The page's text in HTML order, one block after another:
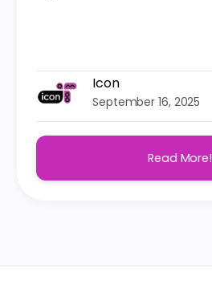
Icon
September 16, 2025
Read More!